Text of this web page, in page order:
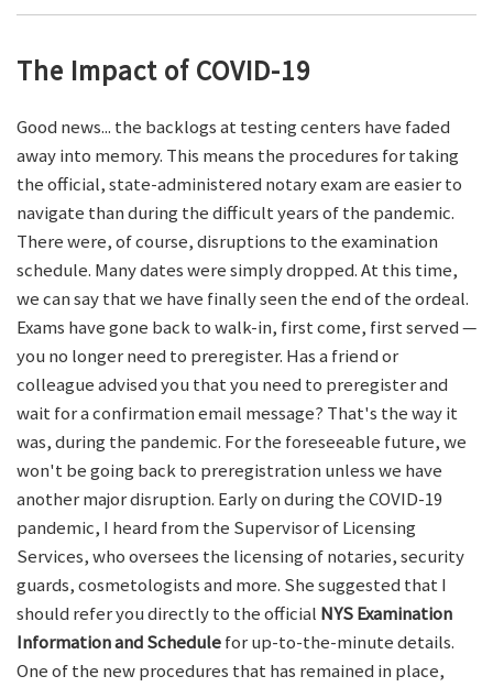
The Impact of COVID-19
Good news... the backlogs at testing centers have faded
away into memory. This means the procedures for taking
the official, state-administered notary exam are easier to
navigate than during the difficult years of the pandemic.
There were, of course, disruptions to the examination
schedule. Many dates were simply dropped. At this time,
we can say that we have finally seen the end of the ordeal.
Exams have gone back to walk-in, first come, first served —
you no longer need to preregister. Has a friend or
colleague advised you that you need to preregister and
wait for a confirmation email message? That's the way it
was, during the pandemic. For the foreseeable future, we
won't be going back to preregistration unless we have
another major disruption. Early on during the COVID-19
pandemic, I heard from the Supervisor of Licensing
Services, who oversees the licensing of notaries, security
guards, cosmetologists and more. She suggested that I
should refer you directly to the official NYS Examination
Information and Schedulefor up-to-the-minute details.
One of the new procedures that has remained in place,